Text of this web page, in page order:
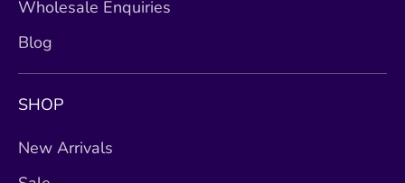
Wholesale Enquiries
Blog
SHOP
New Arrivals